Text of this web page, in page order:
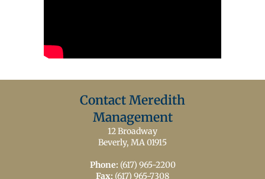
Contact Meredith
Management
12 Broadway
Beverly, MA 01915
Phone: (617) 965-2200
Fax: (617) 965-7308